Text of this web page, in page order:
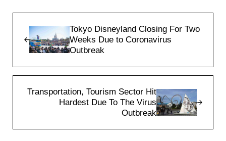
Tokyo Disneyland Closing For Two
Weeks Due to Coronavirus
Outbreak
Transportation, Tourism Sector Hit
Hardest Due To The Virus
Outbreak